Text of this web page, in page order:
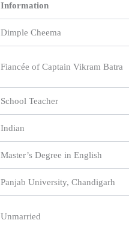
Information
Dimple Cheema
Fiancée of Captain Vikram Batra
School Teacher
Indian
Master’s Degree in English
Panjab University, Chandigarh
Unmarried